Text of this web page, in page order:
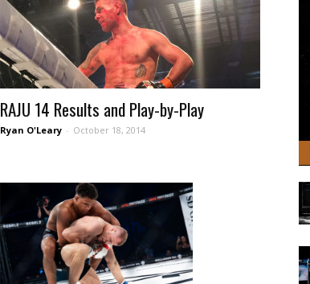
RAJU 14 Results and Play-by-Play
Ryan O'Leary - October 18, 2014